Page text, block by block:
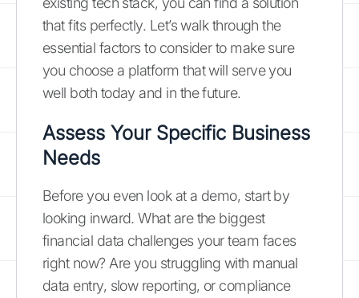
that fits perfectly. Let’s walk through the
essential factors to consider to make sure
you choose a platform that will serve you
well both today and in the future.
Assess Your Specific Business
Needs
Before you even look at a demo, start by
looking inward. What are the biggest
financial data challenges your team faces
right now? Are you struggling with manual
data entry, slow reporting, or compliance